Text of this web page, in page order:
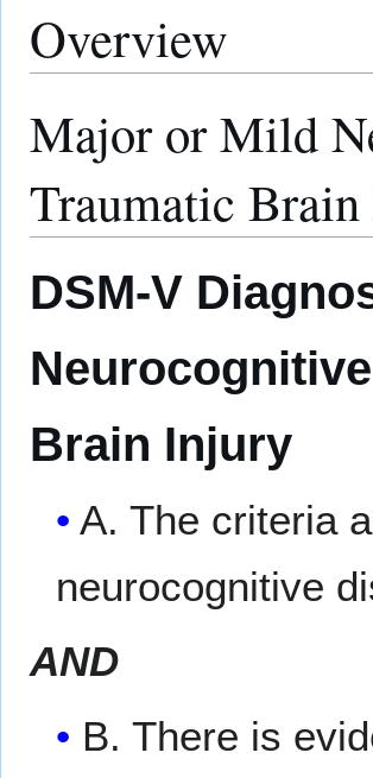
Overview
Major or Mild
Traumatic
DSM-V
Brain Injury
A. The criteria
neurocognitive
AND
B. There is